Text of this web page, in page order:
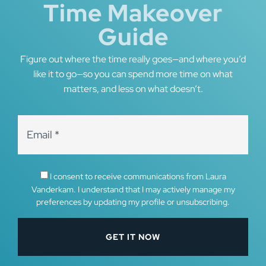
Time Makeover
Guide
Figure out where the time really goes—and where you’d
like it to go—so you can spend more time on what
matters, and less on what doesn’t.
I consent to receive communications from Laura
Vanderkam. I understand that I may actively manage my
preferences by updating my profile or unsubscribing.